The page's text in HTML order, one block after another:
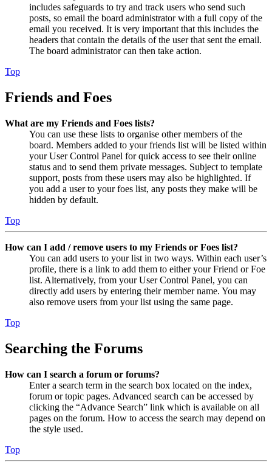
includes safeguards to try and track users who send such
posts, so email the board administrator with a full copy of the
email you received. It is very important that this includes the
headers that contain the details of the user that sent the email.
The board administrator can then take action.
Top
Friends and Foes
What are my Friends and Foes lists?
You can use these lists to organise other members of the
board. Members added to your friends list will be listed within
your User Control Panel for quick access to see their online
status and to send them private messages. Subject to template
support, posts from these users may also be highlighted. If
you add a user to your foes list, any posts they make will be
hidden by default.
Top
How can I add / remove users to my Friends or Foes list?
You can add users to your list in two ways. Within each user’s
profile, there is a link to add them to either your Friend or Foe
list. Alternatively, from your User Control Panel, you can
directly add users by entering their member name. You may
also remove users from your list using the same page.
Top
Searching the Forums
How can I search a forum or forums?
Enter a search term in the search box located on the index,
forum or topic pages. Advanced search can be accessed by
clicking the “Advance Search” link which is available on all
pages on the forum. How to access the search may depend on
the style used.
Top